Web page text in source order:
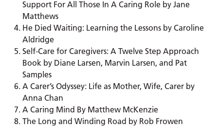
Support For All Those In A Caring Role by Jane
Matthews
He Died Waiting: Learning the Lessons by Caroline
Aldridge
Self-Care for Caregivers: A Twelve Step Approach
Book by Diane Larsen, Marvin Larsen, and Pat
Samples
A Carer’s Odyssey: Life as Mother, Wife, Carer by
Anna Chan
A Caring Mind By Matthew McKenzie
The Long and Winding Road by Rob Frowen